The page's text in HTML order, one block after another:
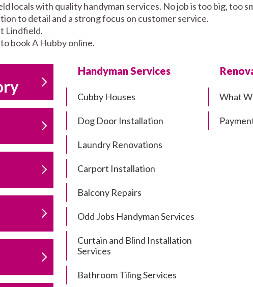
locals with quality handyman services. No job is too big, too
to detail and a strong focus on customer service.
Lindfield.
to book A Hubby online.
Handyman Services
Cubby Houses
Dog Door Installation
Laundry Renovations
Carport Installation
Balcony Repairs
Odd Jobs Handyman Services
Curtain and Blind Installation
Services
Bathroom Tiling Services
What